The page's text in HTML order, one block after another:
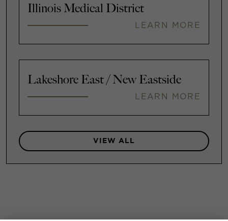
Illinois Medical District
LEARN MORE
Lakeshore East / New Eastside
LEARN MORE
VIEW ALL